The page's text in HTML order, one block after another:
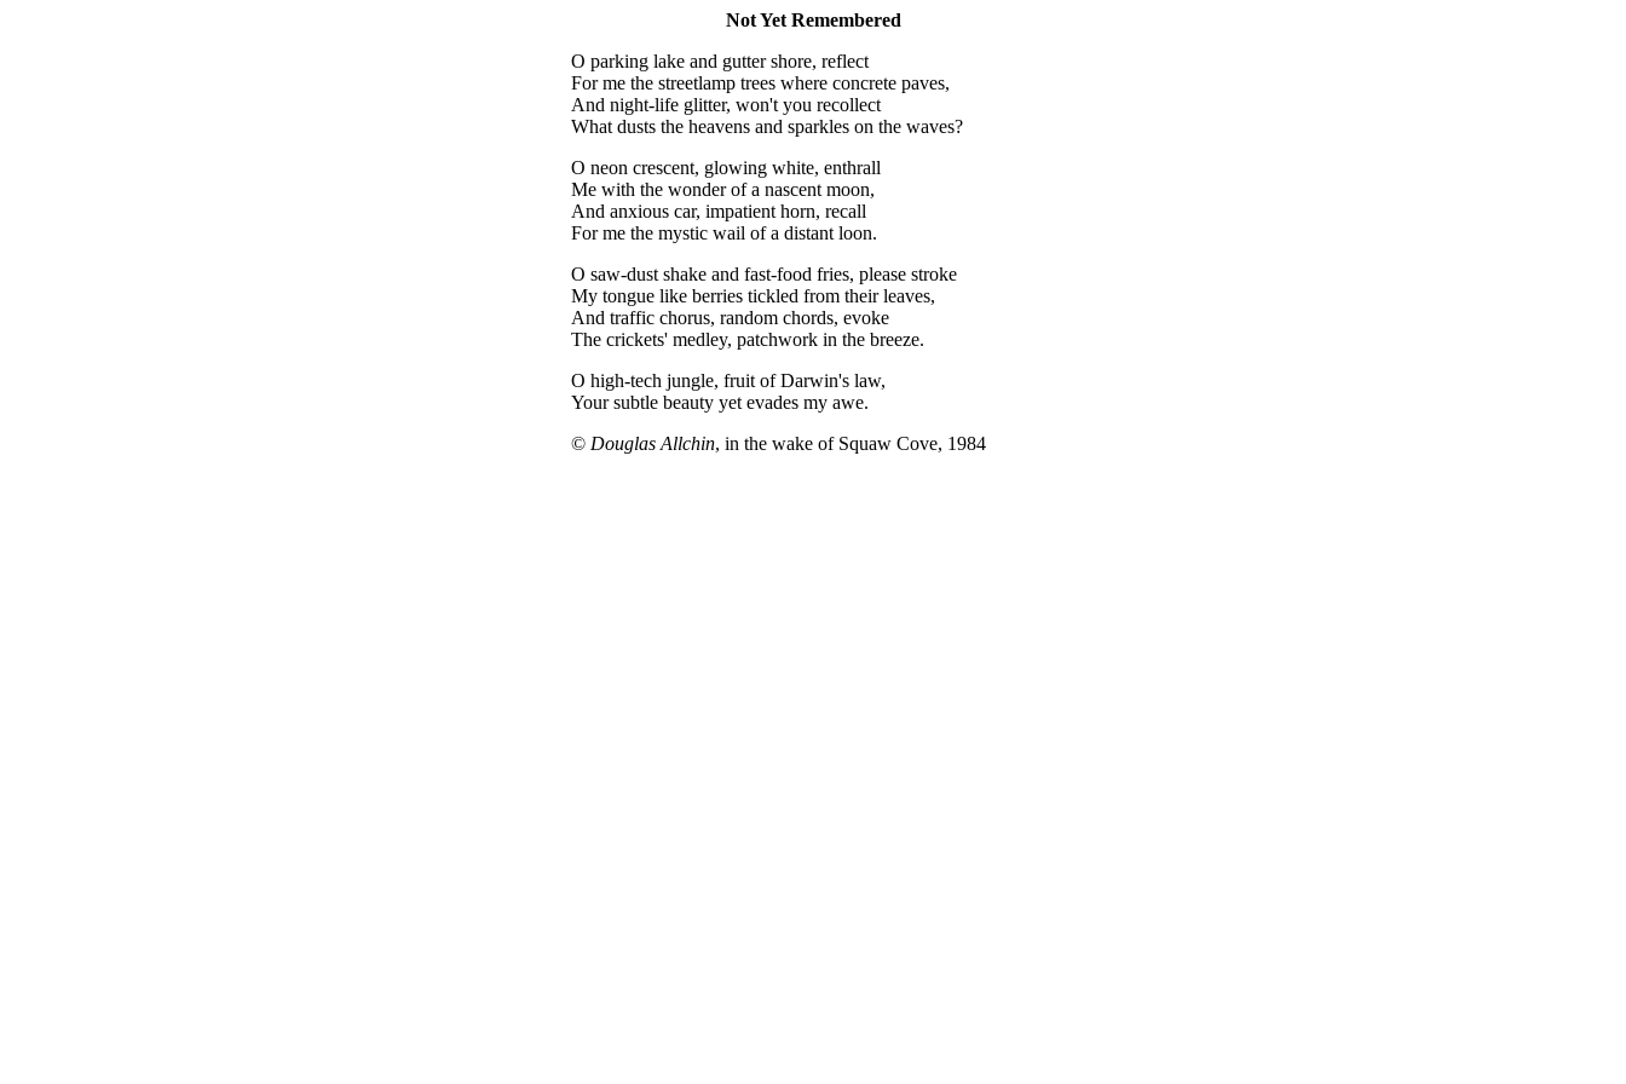
Not Yet Remembered
O parking lake and gutter shore, reflect
For me the streetlamp trees where concrete paves,
And night-life glitter, won't you recollect
What dusts the heavens and sparkles on the waves?
O neon crescent, glowing white, enthrall
Me with the wonder of a nascent moon,
And anxious car, impatient horn, recall
For me the mystic wail of a distant loon.
O saw-dust shake and fast-food fries, please stroke
My tongue like berries tickled from their leaves,
And traffic chorus, random chords, evoke
The crickets' medley, patchwork in the breeze.
O high-tech jungle, fruit of Darwin's law,
Your subtle beauty yet evades my awe.
© Douglas Allchin, in the wake of Squaw Cove, 1984